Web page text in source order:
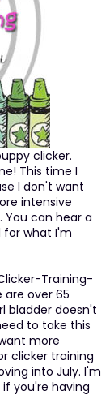
clicker.
This time I
I don't want
intensive
can hear a
for what I'm
Training-
are over 65
bladder doesn't
to take this
more
clicker training
into July. I'm
you're having